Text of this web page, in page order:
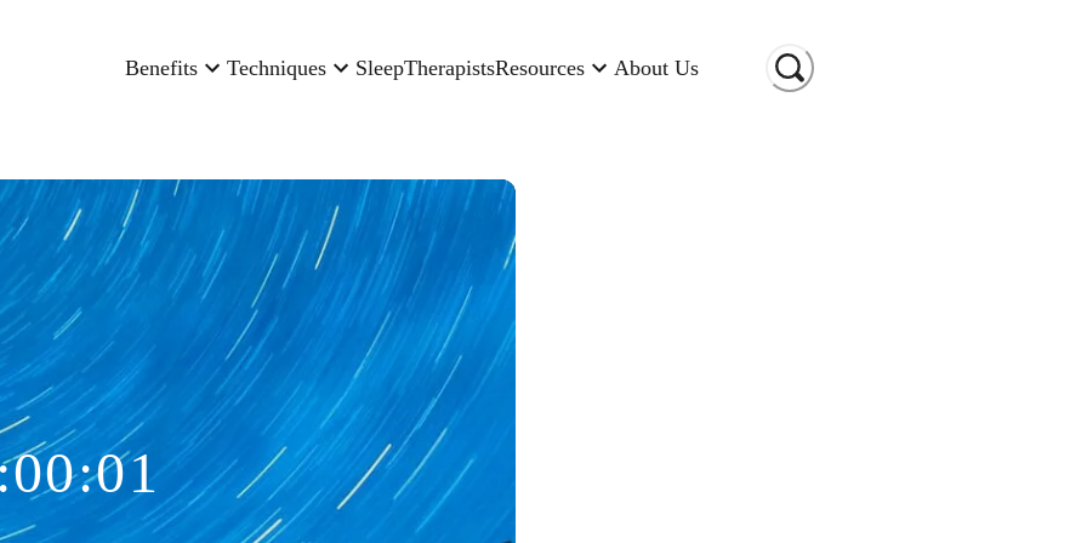
Benefits Techniques SleepTherapistsResources About Us